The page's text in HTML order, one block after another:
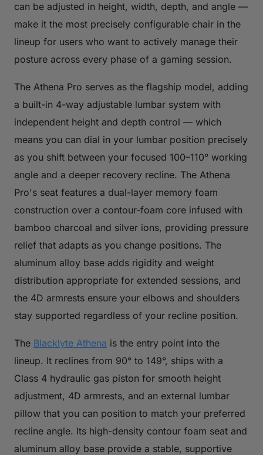
can be adjusted in height, width, depth, and angle —
make it the most precisely configurable chair in the
lineup for users who want to actively manage their
posture across every phase of a gaming session.
The Athena Pro serves as the flagship model, adding
a built-in 4-way adjustable lumbar system with
independent height and depth control — which
means you can dial in your lumbar position precisely
as you shift between your focused 100–110° working
angle and a deeper recovery recline. The Athena
Pro's seat features a dual-layer memory foam
construction over a contour-foam core infused with
bamboo charcoal and silver ions, providing pressure
relief that adapts as you change positions. The
aluminum alloy base adds rigidity and weight
distribution appropriate for extended sessions, and
the 4D armrests ensure your elbows and shoulders
stay supported regardless of your recline position.
The Blacklyte Athena is the entry point into the
lineup. It reclines from 90° to 149°, ships with a
Class 4 hydraulic gas piston for smooth height
adjustment, 4D armrests, and an external lumbar
pillow that you can position to match your preferred
recline angle. Its high-density contour foam seat and
aluminum alloy base provide a stable, supportive